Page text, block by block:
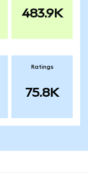
483.9K
Ratings
75.8K